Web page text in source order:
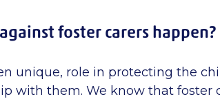
foster carers happen?
unique, role in protecting the
with them. We know that foster